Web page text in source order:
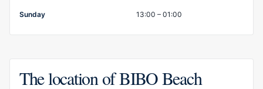
Sunday 13:00 – 01:00
The location of BIBO Beach